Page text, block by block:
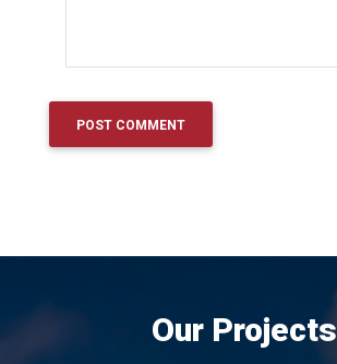
Our Projects